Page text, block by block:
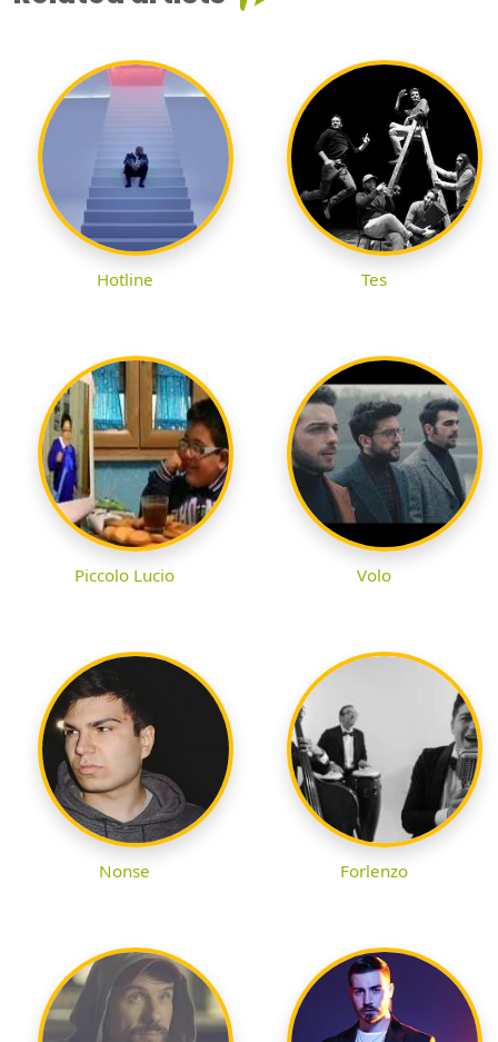
Hotline Tes
Piccolo Lucio Volo
Nonse Forlenzo